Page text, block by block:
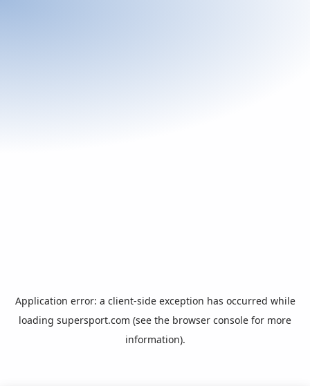
Application error: a client-side exception has occurred while
loading supersport.com (see the browser console for more
information).